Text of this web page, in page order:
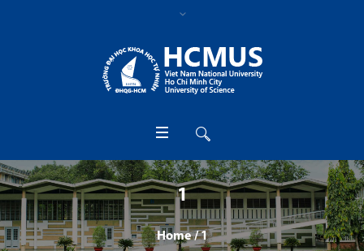
1
Home /1